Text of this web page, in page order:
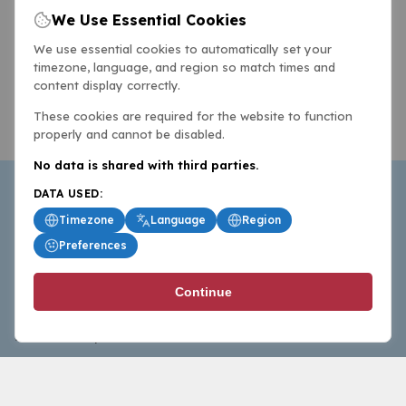
BasketballAll.com provides news, scores, analysis and
commentary from the world of basketball for fans who
follow the sport at all levels.
We Use Essential Cookies
We use essential cookies to automatically set your
timezone, language, and region so match times and
content display correctly.
These cookies are required for the website to function
properly and cannot be disabled.
No data is shared with third parties.
DATA USED:
Timezone
Language
Region
Preferences
Continue